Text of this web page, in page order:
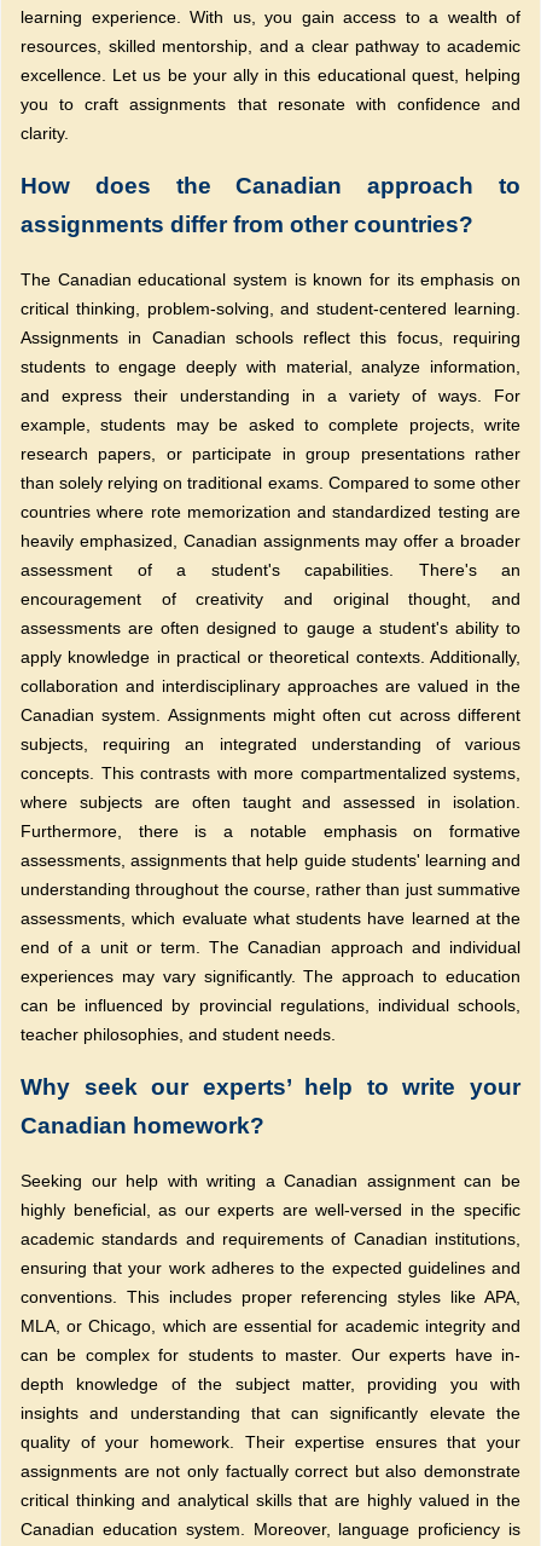
learning experience. With us, you gain access to a wealth of
resources, skilled mentorship, and a clear pathway to academic
excellence. Let us be your ally in this educational quest, helping
you to craft assignments that resonate with confidence and
clarity.
How does the Canadian approach to
assignments differ from other countries?
The Canadian educational system is known for its emphasis on
critical thinking, problem-solving, and student-centered learning.
Assignments in Canadian schools reflect this focus, requiring
students to engage deeply with material, analyze information,
and express their understanding in a variety of ways. For
example, students may be asked to complete projects, write
research papers, or participate in group presentations rather
than solely relying on traditional exams. Compared to some other
countries where rote memorization and standardized testing are
heavily emphasized, Canadian assignments may offer a broader
assessment of a student's capabilities. There's an
encouragement of creativity and original thought, and
assessments are often designed to gauge a student's ability to
apply knowledge in practical or theoretical contexts. Additionally,
collaboration and interdisciplinary approaches are valued in the
Canadian system. Assignments might often cut across different
subjects, requiring an integrated understanding of various
concepts. This contrasts with more compartmentalized systems,
where subjects are often taught and assessed in isolation.
Furthermore, there is a notable emphasis on formative
assessments, assignments that help guide students' learning and
understanding throughout the course, rather than just summative
assessments, which evaluate what students have learned at the
end of a unit or term. The Canadian approach and individual
experiences may vary significantly. The approach to education
can be influenced by provincial regulations, individual schools,
teacher philosophies, and student needs.
Why seek our experts’ help to write your
Canadian homework?
Seeking our help with writing a Canadian assignment can be
highly beneficial, as our experts are well-versed in the specific
academic standards and requirements of Canadian institutions,
ensuring that your work adheres to the expected guidelines and
conventions. This includes proper referencing styles like APA,
MLA, or Chicago, which are essential for academic integrity and
can be complex for students to master. Our experts have in-
depth knowledge of the subject matter, providing you with
insights and understanding that can significantly elevate the
quality of your homework. Their expertise ensures that your
assignments are not only factually correct but also demonstrate
critical thinking and analytical skills that are highly valued in the
Canadian education system. Moreover, language proficiency is